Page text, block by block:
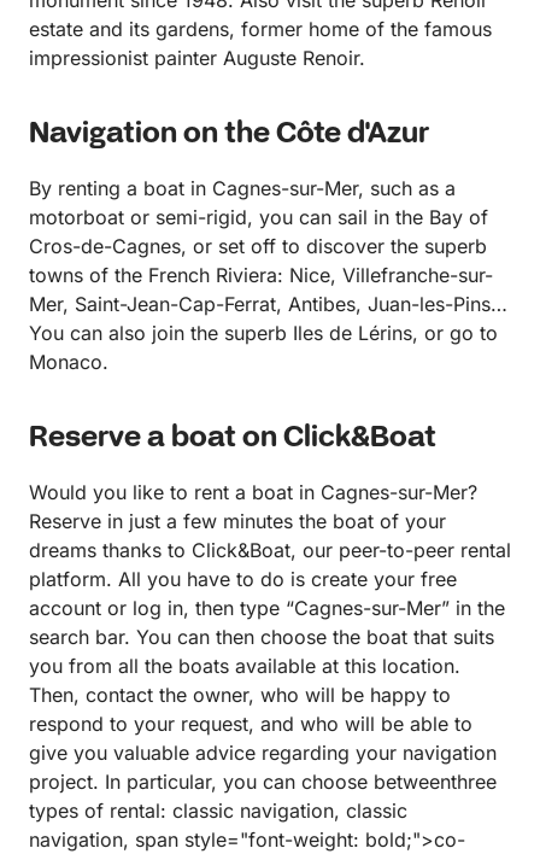
estate and its gardens, former home of the famous
impressionist painter Auguste Renoir.
Navigation on the Côte d'Azur
By renting a boat in Cagnes-sur-Mer, such as a
motorboat or semi-rigid, you can sail in the Bay of
Cros-de-Cagnes, or set off to discover the superb
towns of the French Riviera: Nice, Villefranche-sur-
Mer, Saint-Jean-Cap-Ferrat, Antibes, Juan-les-Pins…
You can also join the superb Iles de Lérins, or go to
Monaco.
Reserve a boat on Click&Boat
Would you like to rent a boat in Cagnes-sur-Mer?
Reserve in just a few minutes the boat of your
dreams thanks to Click&Boat, our peer-to-peer rental
platform. All you have to do is create your free
account or log in, then type “Cagnes-sur-Mer” in the
search bar. You can then choose the boat that suits
you from all the boats available at this location.
Then, contact the owner, who will be happy to
respond to your request, and who will be able to
give you valuable advice regarding your navigation
project. In particular, you can choose betweenthree
types of rental: classic navigation, classic
navigation, span style="font-weight: bold;">co-